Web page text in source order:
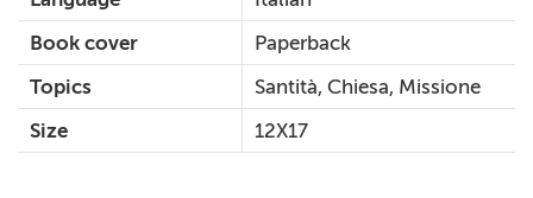
Book cover
Paperback
Topics
Santità, Chiesa, Missione
Size
12X17